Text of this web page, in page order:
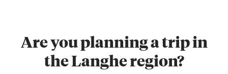
Are you planning a trip in
the Langhe region?